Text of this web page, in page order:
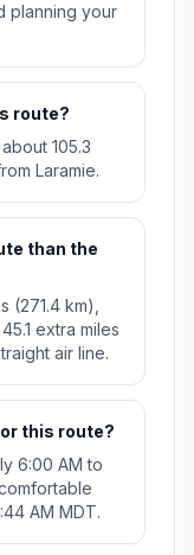
planning your
route?
105.3
Laramie.
than the
(271.4 km),
extra miles
air line.
this route?
6:00 AM to
AM MDT.